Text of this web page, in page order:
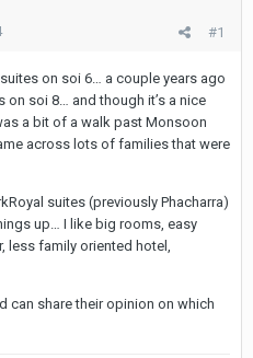
#1
on soi 6… a couple years ago
on soi 8… and though it’s a nice
a bit of a walk past Monsoon
across lots of families that were
suites (previously Phacharra)
up… I like big rooms, easy
less family oriented hotel,
can share their opinion on which